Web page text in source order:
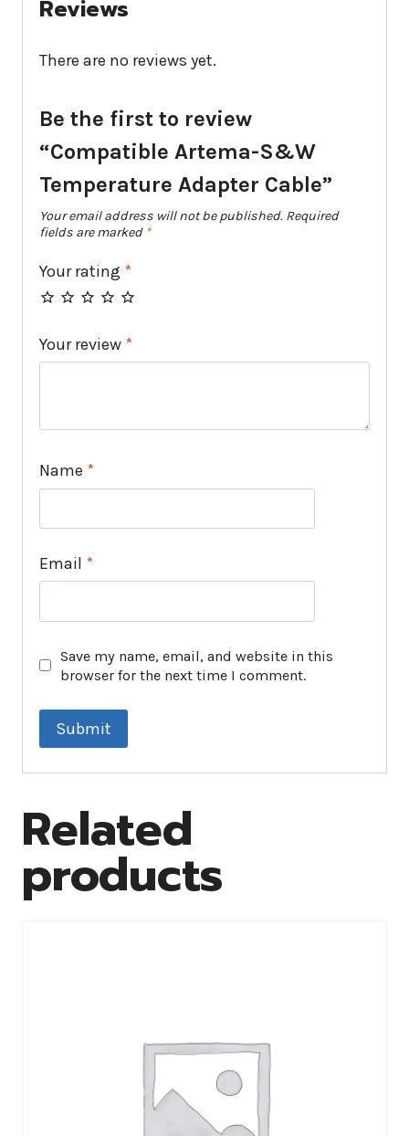
Reviews
There are no reviews yet.
Be the first to review
“Compatible Artema-S&W
Temperature Adapter Cable”
Your email address will not be published. Required
fields are marked *
Your rating *
Your review *
Name *
Email *
Save my name, email, and website in this
browser for the next time I comment.
Related
products